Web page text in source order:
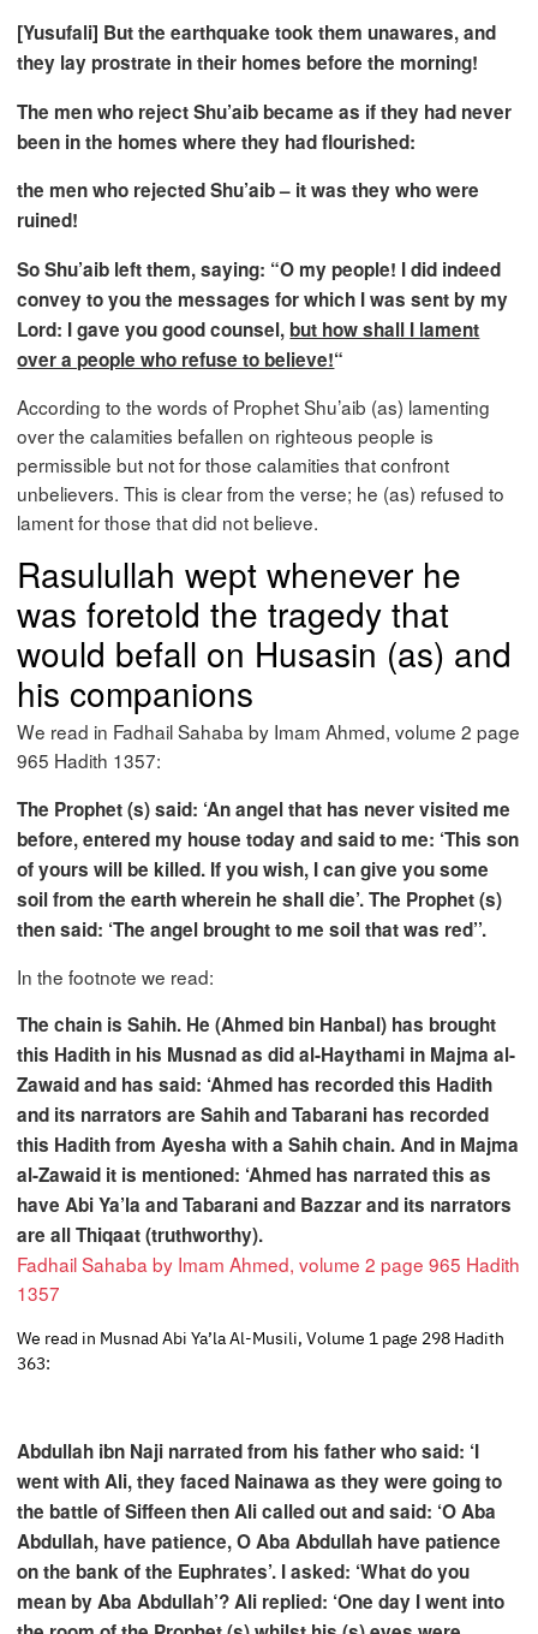
[Yusufali] But the earthquake took them unawares, and
they lay prostrate in their homes before the morning!
The men who reject Shu’aib became as if they had never
been in the homes where they had flourished:
the men who rejected Shu’aib – it was they who were
ruined!
So Shu’aib left them, saying: “O my people! I did indeed
convey to you the messages for which I was sent by my
Lord: I gave you good counsel, but how shall I lament
over a people who refuse to believe!“
According to the words of Prophet Shu’aib (as) lamenting
over the calamities befallen on righteous people is
permissible but not for those calamities that confront
unbelievers. This is clear from the verse; he (as) refused to
lament for those that did not believe.
Rasulullah wept whenever he
was foretold the tragedy that
would befall on Husasin (as) and
his companions
We read in Fadhail Sahaba by Imam Ahmed, volume 2 page
965 Hadith 1357:
The Prophet (s) said: ‘An angel that has never visited me
before, entered my house today and said to me: ‘This son
of yours will be killed. If you wish, I can give you some
soil from the earth wherein he shall die’. The Prophet (s)
then said: ‘The angel brought to me soil that was red’’.
In the footnote we read:
The chain is Sahih. He (Ahmed bin Hanbal) has brought
this Hadith in his Musnad as did al-Haythami in Majma al-
Zawaid and has said: ‘Ahmed has recorded this Hadith
and its narrators are Sahih and Tabarani has recorded
this Hadith from Ayesha with a Sahih chain. And in Majma
al-Zawaid it is mentioned: ‘Ahmed has narrated this as
have Abi Ya’la and Tabarani and Bazzar and its narrators
are all Thiqaat (truthworthy).
Fadhail Sahaba by Imam Ahmed, volume 2 page 965 Hadith
1357
We read in Musnad Abi Ya’la Al-Musili, Volume 1 page 298 Hadith
363:
Abdullah ibn Naji narrated from his father who said: ‘I
went with Ali, they faced Nainawa as they were going to
the battle of Siffeen then Ali called out and said: ‘O Aba
Abdullah, have patience, O Aba Abdullah have patience
on the bank of the Euphrates’. I asked: ‘What do you
mean by Aba Abdullah’? Ali replied: ‘One day I went into